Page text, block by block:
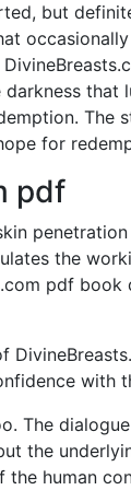
but
that
The
for
pdf
the
pdf
with
The
the
human